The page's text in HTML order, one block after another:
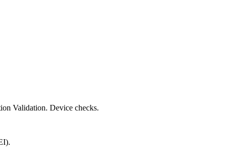
Validation. Device checks.